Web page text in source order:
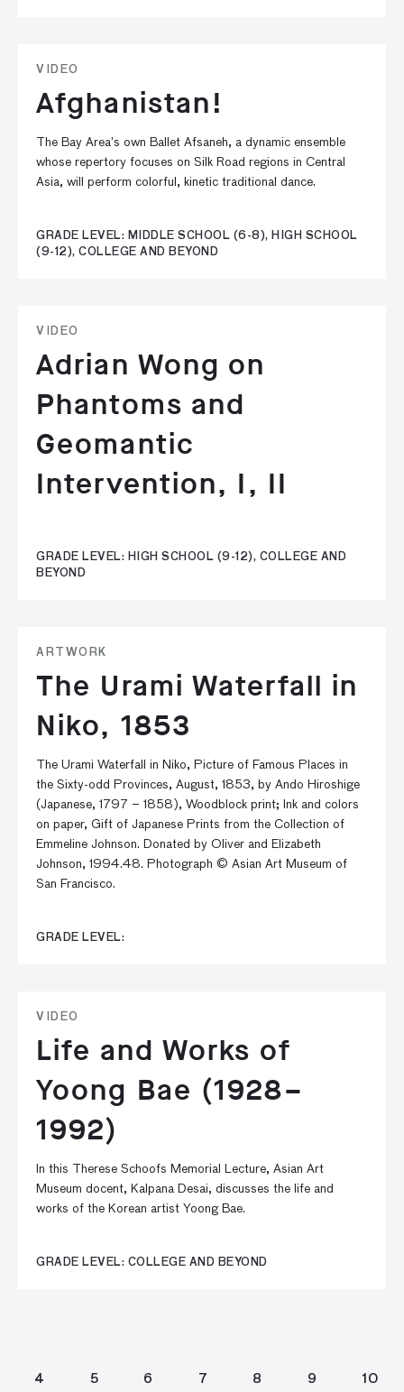
VIDEO
Afghanistan!
The Bay Area’s own Ballet Afsaneh, a dynamic ensemble
whose repertory focuses on Silk Road regions in Central
Asia, will perform colorful, kinetic traditional dance.
GRADE LEVEL: MIDDLE SCHOOL (6-8), HIGH SCHOOL
(9-12), COLLEGE AND BEYOND
VIDEO
Adrian Wong on
Phantoms and
Geomantic
Intervention, I, II
GRADE LEVEL: HIGH SCHOOL (9-12), COLLEGE AND
BEYOND
ARTWORK
The Urami Waterfall in
Niko, 1853
The Urami Waterfall in Niko, Picture of Famous Places in
the Sixty-odd Provinces, August, 1853, by Ando Hiroshige
(Japanese, 1797 – 1858), Woodblock print; Ink and colors
on paper, Gift of Japanese Prints from the Collection of
Emmeline Johnson. Donated by Oliver and Elizabeth
Johnson, 1994.48. Photograph © Asian Art Museum of
San Francisco.
GRADE LEVEL:
VIDEO
Life and Works of
Yoong Bae (1928–
1992)
In this Therese Schoofs Memorial Lecture, Asian Art
Museum docent, Kalpana Desai, discusses the life and
works of the Korean artist Yoong Bae.
GRADE LEVEL: COLLEGE AND BEYOND
4 5 6 7 8 9 10